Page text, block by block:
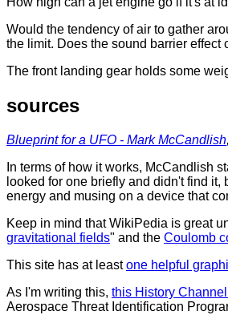
Would the tendency of air to gather
the limit. Does the sound barrier effect
The front landing gear holds some
sources
Blueprint for a UFO - Mark McCandlish
In terms of how it works, McCandlish
looked for one briefly and didn't find it,
energy and musing on a device that
Keep in mind that WikiPedia is great
gravitational fields" and the Coulomb
This site has at leastone helpful
As I'm writing this, this History
Aerospace Threat Identification